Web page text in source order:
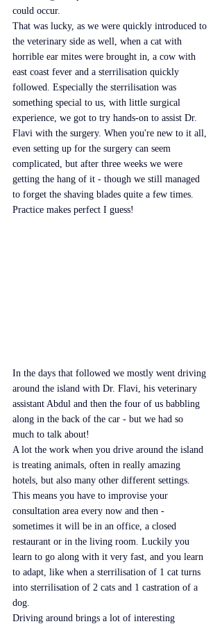
could occur.
That was lucky, as we were quickly introduced to
the veterinary side as well, when a cat with
horrible ear mites were brought in, a cow with
east coast fever and a sterrilisation quickly
followed. Especially the sterrilisation was
something special to us, with little surgical
experience, we got to try hands-on to assist Dr.
Flavi with the surgery. When you're new to it all,
even setting up for the surgery can seem
complicated, but after three weeks we were
getting the hang of it - though we still managed
to forget the shaving blades quite a few times.
Practice makes perfect I guess!
In the days that followed we mostly went driving
around the island with Dr. Flavi, his veterinary
assistant Abdul and then the four of us babbling
along in the back of the car - but we had so
much to talk about!
A lot the work when you drive around the island
is treating animals, often in really amazing
hotels, but also many other different settings.
This means you have to improvise your
consultation area every now and then -
sometimes it will be in an office, a closed
restaurant or in the living room. Luckily you
learn to go along with it very fast, and you learn
to adapt, like when a sterrilisation of 1 cat turns
into sterrilisation of 2 cats and 1 castration of a
dog.
Driving around brings a lot of interesting